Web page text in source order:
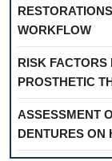
WORKFLOW
RISK FACTORS
PROSTHETIC
ASSESSMENT
DENTURES ON